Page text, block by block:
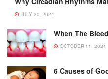
JULY 30, 2024
When The
OCTOBER 11, 2021
6 Causes of